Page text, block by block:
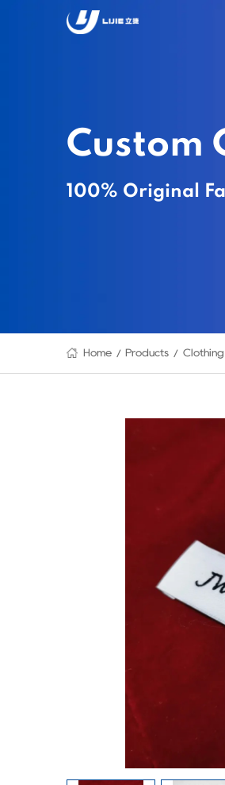
Custom
100% Original
Home Products